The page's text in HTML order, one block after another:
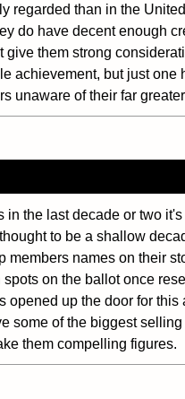
regarded than in the
do have decent enough
give them strong
achievement, but just
unaware of their far
the last decade or two
to be a shallow
names on their
on the ballot once
up the door for
some of the biggest
them compelling figures.